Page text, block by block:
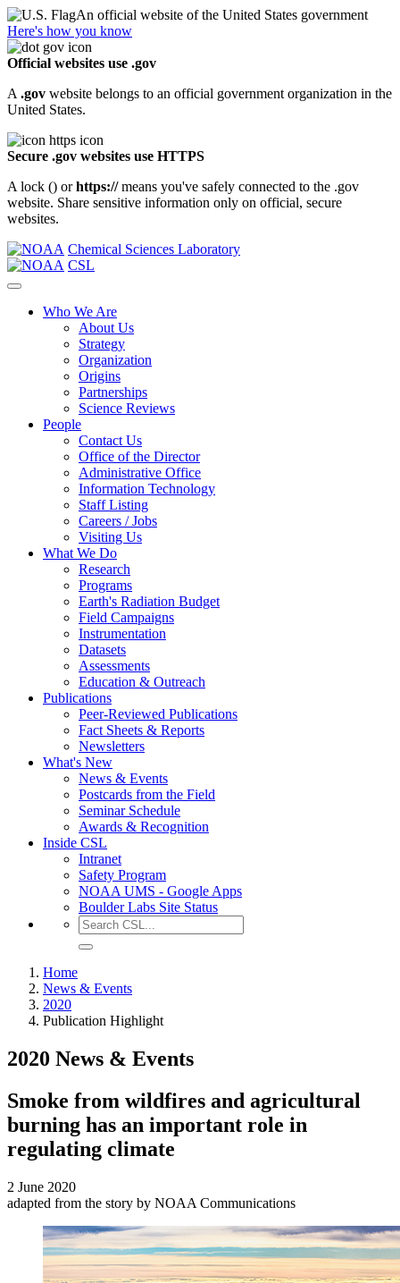
An official website of the United States government
Here's how you know
Official websites use .gov
A .gov website belongs to an official government organization in the
United States.
Secure .gov websites use HTTPS
A lock () orhttps://means you've safely connected to the .gov
website. Share sensitive information only on official, secure
websites.
Chemical Sciences Laboratory
CSL
Who We Are
About Us
Strategy
Organization
Origins
Partnerships
Science Reviews
People
Contact Us
Office of the Director
Administrative Office
Information Technology
Staff Listing
Careers / Jobs
Visiting Us
What We Do
Research
Programs
Earth's Radiation Budget
Field Campaigns
Instrumentation
Datasets
Assessments
Education & Outreach
Publications
Peer-Reviewed Publications
Fact Sheets & Reports
Newsletters
What's New
News & Events
Postcards from the Field
Seminar Schedule
Awards & Recognition
Inside CSL
Intranet
Safety Program
NOAA UMS - Google Apps
Boulder Labs Site Status
Home
News & Events
2020
Publication Highlight
2020 News & Events
Smoke from wildfires and agricultural
burning has an important role in
regulating climate
2 June 2020
adapted from the story by NOAA Communications